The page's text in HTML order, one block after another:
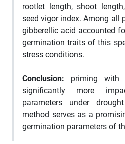
rootlet length, shoot
seed vigor index. Among all
gibberellic acid accounted
germination traits of this
stress conditions.
Conclusion: priming with
significantly more
parameters under
method serves as a
germination parameters of